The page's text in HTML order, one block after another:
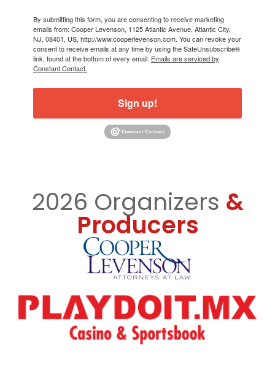
By submitting this form, you are consenting to receive marketing
emails from: Cooper Levenson, 1125 Atlantic Avenue, Atlantic City,
NJ, 08401, US, http://www.cooperlevenson.com. You can revoke your
consent to receive emails at any time by using the SafeUnsubscribe®
link, found at the bottom of every email. Emails are serviced by
Constant Contact.
Sign up!
2026 Organizers &
Producers